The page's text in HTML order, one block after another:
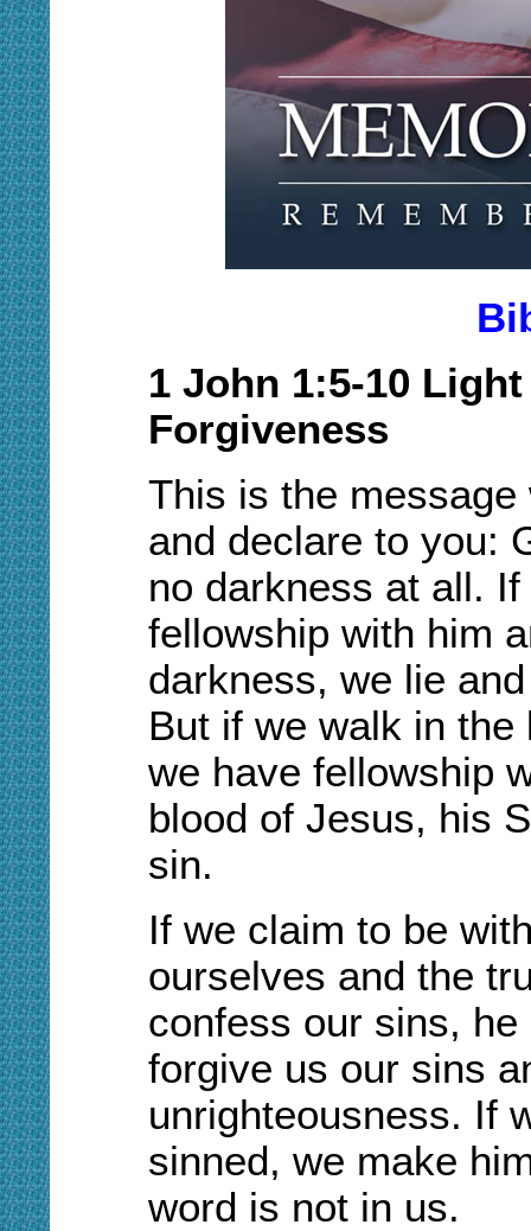
1 John 1:5-10 Light
Forgiveness
This is the
and declare to you:
no darkness at all.
fellowship with him
darkness, we lie
But if we walk in
we have fellowship
blood of Jesus, his
sin.
If we claim to be
ourselves and the
confess our sins,
forgive us our sins
unrighteousness. If
sinned, we make
word is not in us.